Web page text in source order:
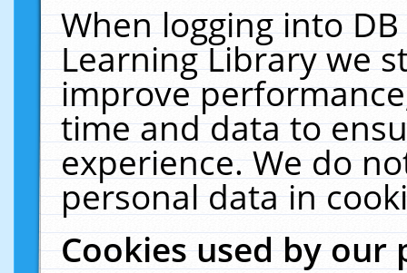
When logging into
Learning Library we
improve
time and data to
experience. We do
personal data in
Cookies used by our